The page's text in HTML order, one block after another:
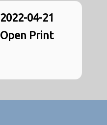
2022-04-21
Open Print